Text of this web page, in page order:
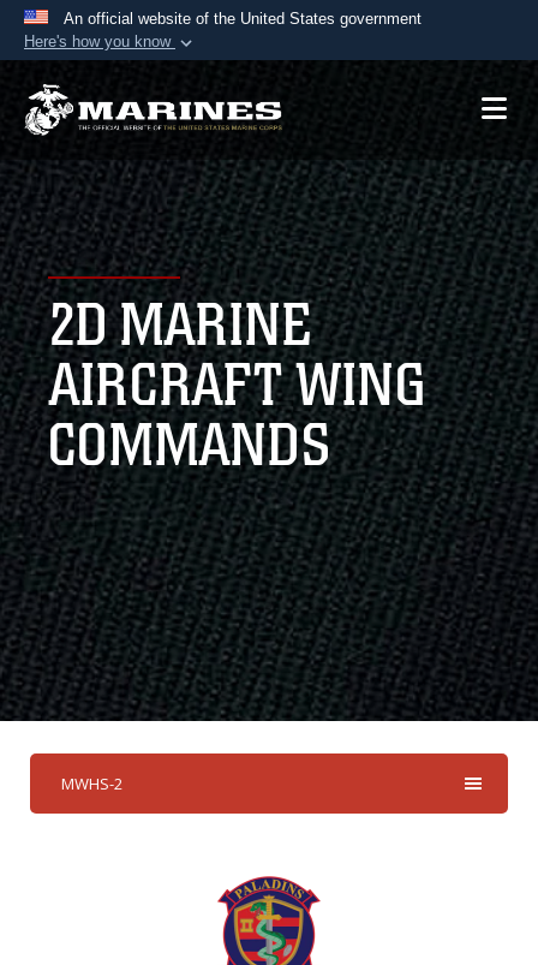
An official website of the United States government
Here's how you know
Official websites use .mil
A.mil website belongs to an official U.S.
Department of Defense organization in the United
States.
Secure .mil websites use HTTPS
Alock ( )orhttps://means you’ve safely
connected to the .mil website. Share sensitive
information only on official, secure websites.
2D MARINE
AIRCRAFT WING
COMMANDS
MWHS-2